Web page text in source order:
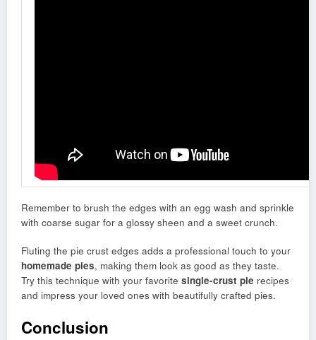
Remember to brush the edges with an egg wash and sprinkle
with coarse sugar for a glossy sheen and a sweet crunch.
Fluting the pie crust edges adds a professional touch to your
homemade pies, making them look as good as they taste.
Try this technique with your favorite single-crust pie recipes
and impress your loved ones with beautifully crafted pies.
Conclusion